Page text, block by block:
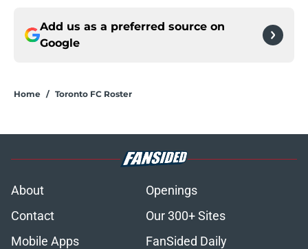
Add us as a preferred source on
Google
Home / Toronto FC Roster
About
Openings
Contact
Our 300+ Sites
Mobile Apps
FanSided Daily